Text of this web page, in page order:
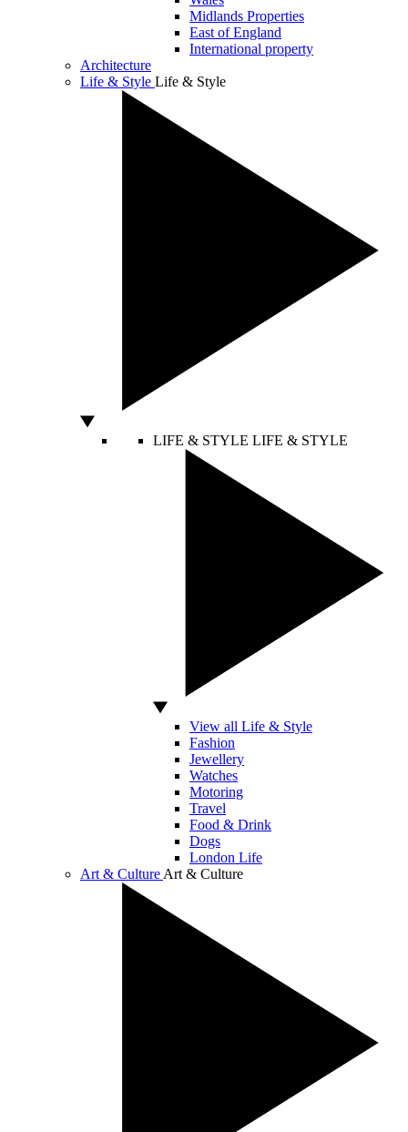
Midlands Properties
East of England
International property
Architecture
Life & Style Life & Style
LIFE & STYLE LIFE & STYLE
View all Life & Style
Fashion
Jewellery
Watches
Motoring
Travel
Food & Drink
Dogs
London Life
Art & Culture Art & Culture